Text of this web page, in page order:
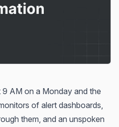
AM on a Monday and the
of alert dashboards,
them, and an unspoken